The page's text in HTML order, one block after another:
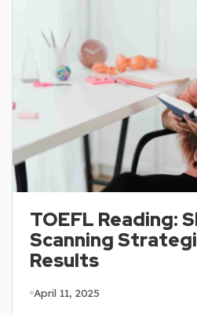
TOEFL Reading:
Scanning
Results
April 11, 2025